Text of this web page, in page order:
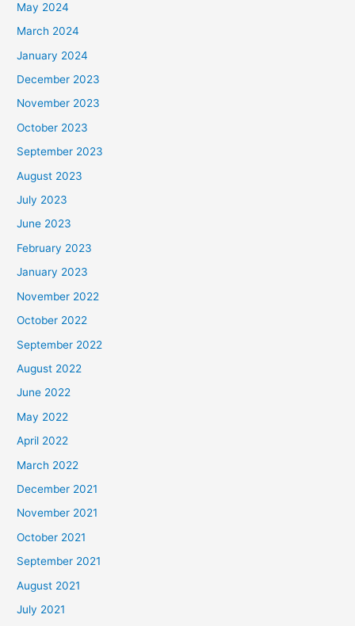
May 2024
March 2024
January 2024
December 2023
November 2023
October 2023
September 2023
August 2023
July 2023
June 2023
February 2023
January 2023
November 2022
October 2022
September 2022
August 2022
June 2022
May 2022
April 2022
March 2022
December 2021
November 2021
October 2021
September 2021
August 2021
July 2021